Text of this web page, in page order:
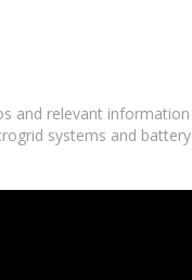
and relevant information
systems and battery